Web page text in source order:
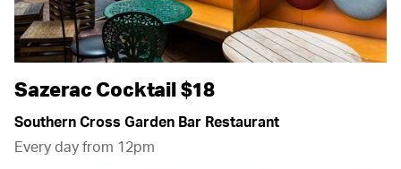
Sazerac Cocktail $18
Southern Cross Garden Bar Restaurant
Every day from 12pm